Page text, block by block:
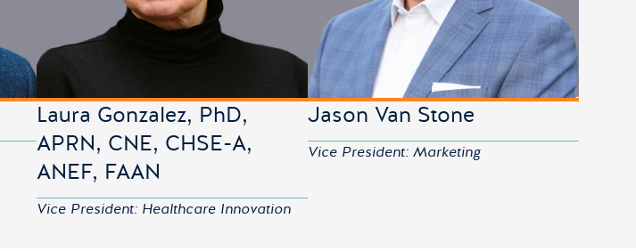
Laura Gonzalez, PhD,
APRN, CNE, CHSE-A,
ANEF, FAAN
Vice President: Healthcare Innovation
Jason Van Stone
Vice President: Marketing